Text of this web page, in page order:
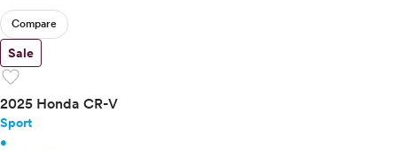
Compare
Sale
favorite
2025 Honda CR-V
Sport
•